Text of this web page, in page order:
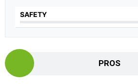
SAFETY
PROS